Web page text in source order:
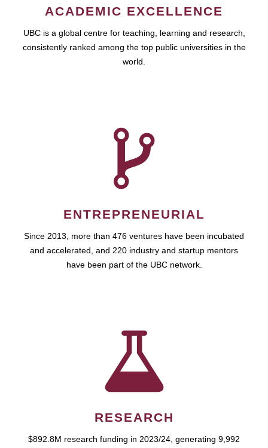
ACADEMIC EXCELLENCE
UBC is a global centre for teaching, learning and research,
consistently ranked among the top public universities in the
world.
ENTREPRENEURIAL
Since 2013, more than 476 ventures have been incubated
and accelerated, and 220 industry and startup mentors
have been part of the UBC network.
RESEARCH
$892.8M research funding in 2023/24, generating 9,992